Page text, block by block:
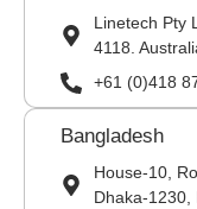
Linetech Pty
4118.
+61 (0)418
Bangladesh
House-10,
Dhaka-1230,